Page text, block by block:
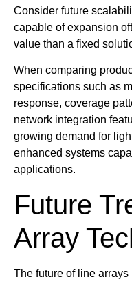
Consider future
capable of expansion
value than a fixed
When comparing
specifications such as
response, coverage
network integration
growing demand for
enhanced systems
applications.
Future
Array
The future of line